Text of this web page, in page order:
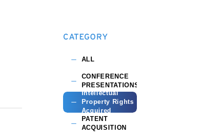
CATEGORY
ALL
CONFERENCE
PRESENTATIONS
Intellectual
Property Rights
Acquired
PATENT
ACQUISITION